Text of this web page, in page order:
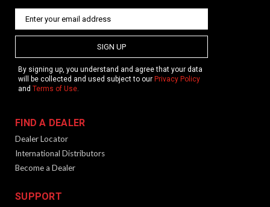
SIGN UP
By signing up, you understand and agree that your data
will be collected and used subject to our Privacy Policy
and Terms of Use.
FIND A DEALER
Dealer Locator
International Distributors
Become a Dealer
SUPPORT